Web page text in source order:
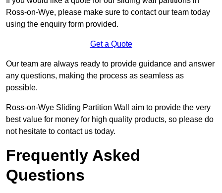
Ross-on-Wye, please make sure to contact our team today
using the enquiry form provided.
Get a Quote
Our team are always ready to provide guidance and answer
any questions, making the process as seamless as
possible.
Ross-on-Wye Sliding Partition Wall aim to provide the very
best value for money for high quality products, so please do
not hesitate to contact us today.
Frequently Asked
Questions